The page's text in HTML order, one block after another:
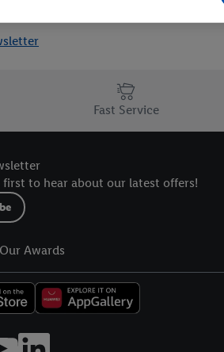
Fast Service
to hear about our latest offers!
Our Awards